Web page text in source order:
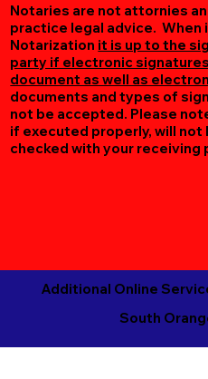
Notaries are not attornies
practice legal advice. When
Notarization it is up to the
party if electronic
document as well as
documents and types of
not be accepted. Please
if executed properly, will
checked with your receiving
Additional Online
South